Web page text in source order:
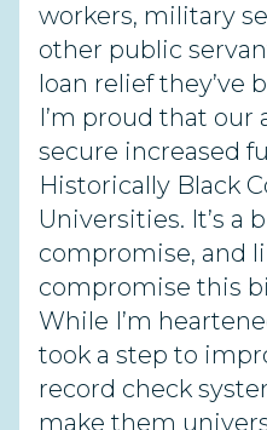
workers, military
other public
loan relief they’ve
I’m proud that our
secure increased
Historically Black
Universities. It’s a
compromise, and
compromise this
While I’m
took a step to
record check
make them